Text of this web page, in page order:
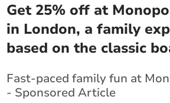
Get 25% off at
in London, a family
based on the classic
Fast-paced family fun at
- Sponsored Article